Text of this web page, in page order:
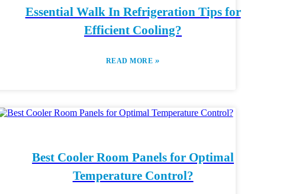
Essential Walk In Refrigeration Tips for
Efficient Cooling?
READ MORE »
Best Cooler Room Panels for Optimal
Temperature Control?